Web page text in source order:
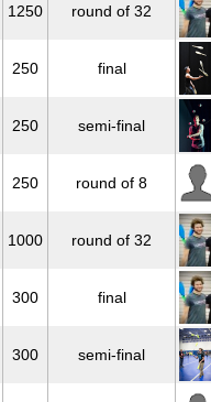
1250 round of 32
250 final
250 semi-final
250 round of 8
1000 round of 32
300 final
300 semi-final